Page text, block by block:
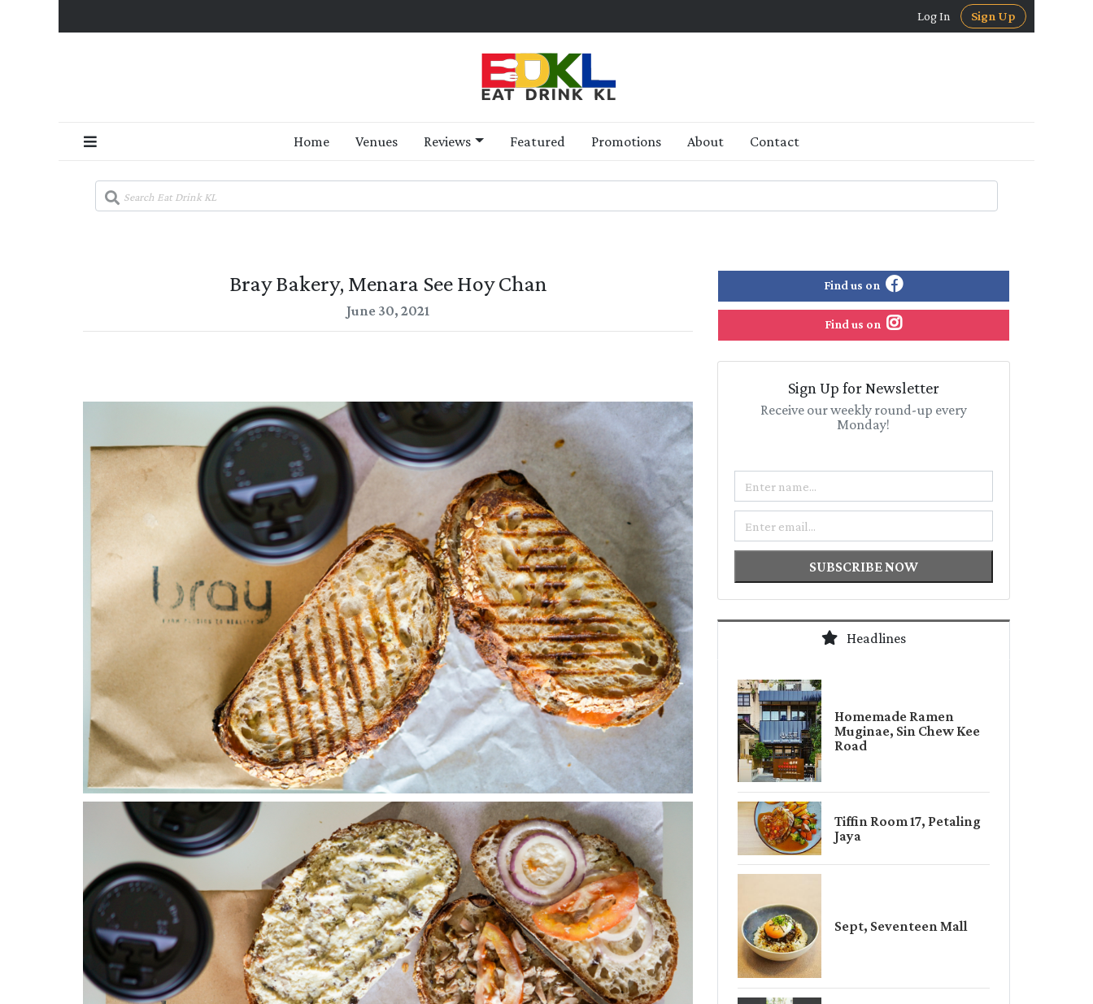
Log In Sign Up
Home Venues Reviews Featured Promotions About Contact
Bray Bakery, Menara See Hoy Chan
June 30, 2021
Find us on
Find us on
Sign Up for Newsletter
Receive our weekly round-up every
Monday!
SUBSCRIBE NOW
Headlines
Homemade Ramen
Muginae, Sin Chew Kee
Road
Tiffin Room 17, Petaling
Jaya
Sept, Seventeen Mall